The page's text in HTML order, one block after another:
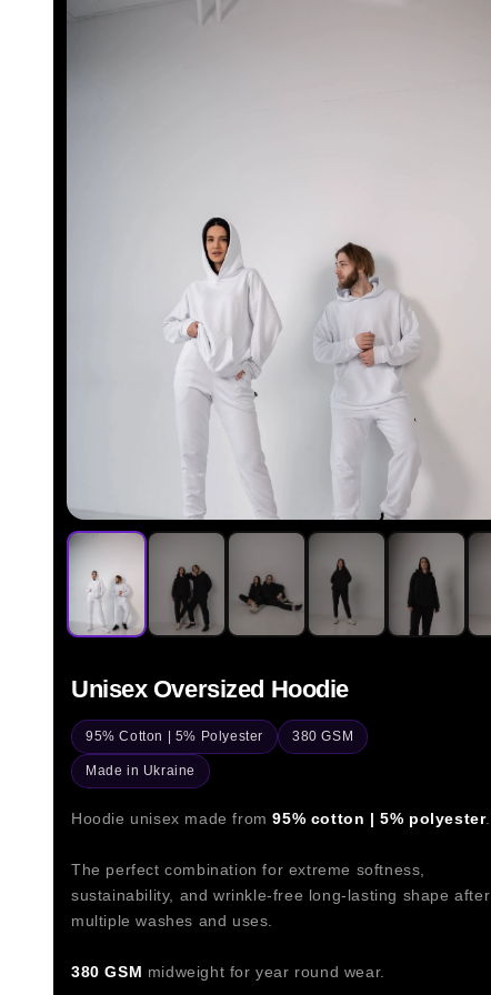
Unisex Oversized Hoodie
95% Cotton | 5% Polyester 380 GSM
Made in Ukraine
Hoodie unisex made from95% cotton | 5% polyester.
The perfect combination for extreme softness,
sustainability, and wrinkle-free long-lasting shape after
multiple washes and uses.
380 GSM midweight for year round wear.